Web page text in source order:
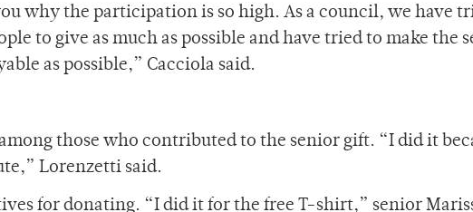
why the participation is so high. As a council, we have
to give as much as possible and have tried to make the
as possible,” Cacciola said.
those who contributed to the senior gift. “I did it
Lorenzetti said.
for donating. “I did it for the free T-shirt,” senior